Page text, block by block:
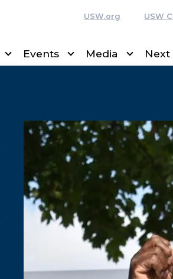
USW.org USW
Events Media Next